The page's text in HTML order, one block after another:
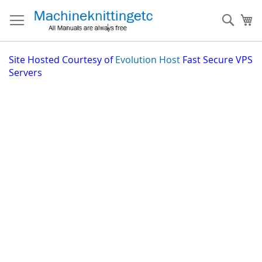
to
Content
Site Hosted Courtesy of Evolution Host Fast Secure VPS
Servers